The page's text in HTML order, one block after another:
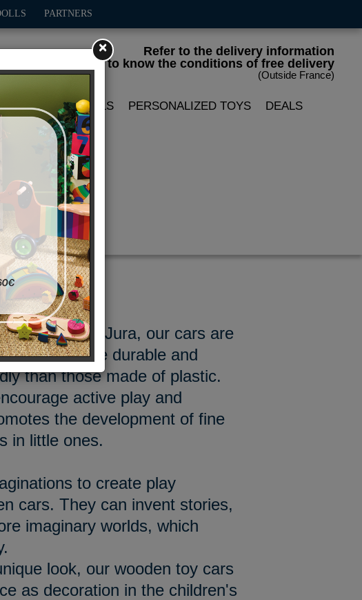
Refer to the delivery information
to know the conditions of free delivery
(Outside France)
PARTNERS
DOLLS PERSONALIZED TOYS DEALS
workshop in Jura, our cars are
wood more durable and
than those made of plastic.
active play and
the development of fine
in little ones.
to create play
cars. They can invent stories,
imaginary worlds, which
look, our wooden toy cars
as decoration in the children's
×